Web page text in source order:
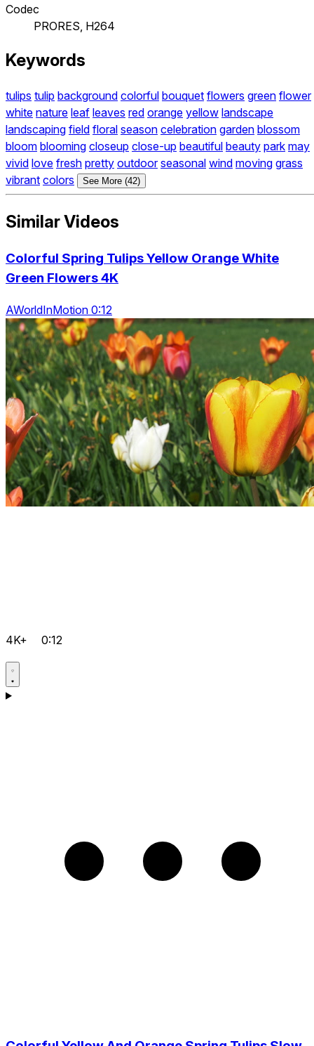
Codec
PRORES, H264
Keywords
tulips tulip background colorful bouquet flowers green flower
white nature leaf leaves red orange yellow landscape
landscaping field floral season celebration garden blossom
bloom blooming closeup close-up beautiful beauty park may
vivid love fresh pretty outdoor seasonal wind moving grass
vibrant colors See More (42)
Similar Videos
Colorful Spring Tulips Yellow Orange White
Green Flowers 4K
AWorldInMotion 0:12
4K+ 0:12